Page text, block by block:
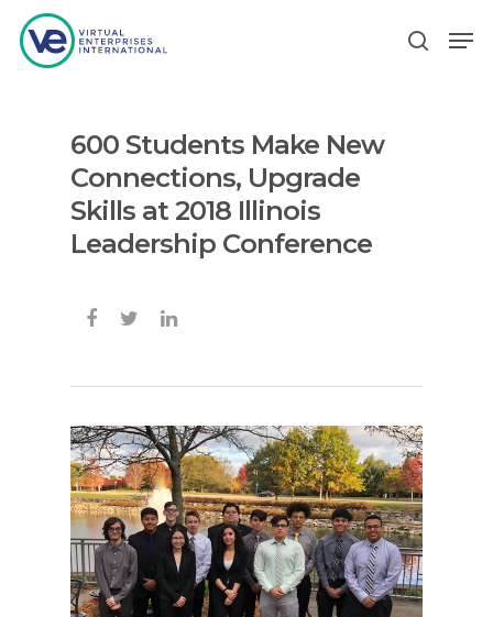
Hit enter to search or ESC to close
600 Students Make New
Connections, Upgrade
Skills at 2018 Illinois
Leadership Conference